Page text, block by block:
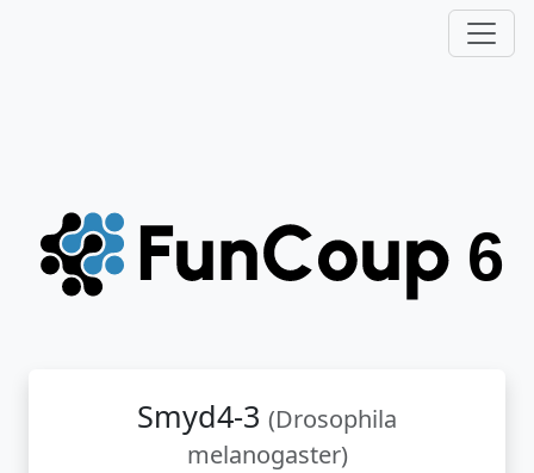
Smyd4-3 (Drosophila
melanogaster)